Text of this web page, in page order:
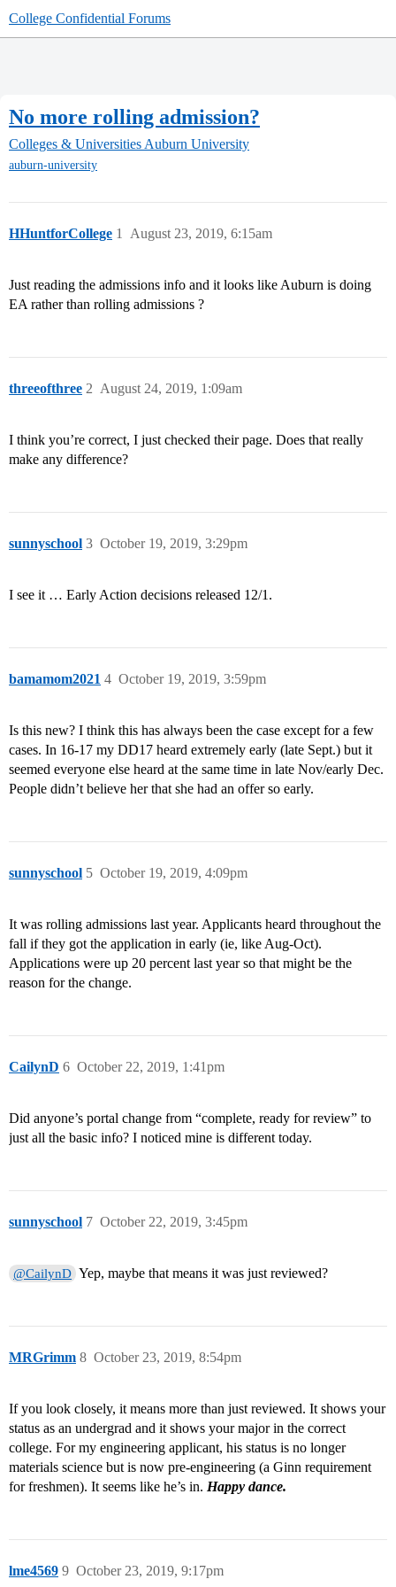
College Confidential Forums
No more rolling admission?
Colleges & Universities Auburn University
auburn-university
HHuntforCollege August 23, 2019, 6:15am
1
Just reading the admissions info and it looks like Auburn is doing
EA rather than rolling admissions ?
threeofthree August 24, 2019, 1:09am
2
I think you’re correct, I just checked their page. Does that really
make any difference?
sunnyschool October 19, 2019, 3:29pm
3
I see it … Early Action decisions released 12/1.
bamamom2021 October 19, 2019, 3:59pm
4
Is this new? I think this has always been the case except for a few
cases. In 16-17 my DD17 heard extremely early (late Sept.) but it
seemed everyone else heard at the same time in late Nov/early Dec.
People didn’t believe her that she had an offer so early.
sunnyschool October 19, 2019, 4:09pm
5
It was rolling admissions last year. Applicants heard throughout the
fall if they got the application in early (ie, like Aug-Oct).
Applications were up 20 percent last year so that might be the
reason for the change.
CailynD October 22, 2019, 1:41pm
6
Did anyone’s portal change from “complete, ready for review” to
just all the basic info? I noticed mine is different today.
sunnyschool October 22, 2019, 3:45pm
7
@CailynD Yep, maybe that means it was just reviewed?
MRGrimm October 23, 2019, 8:54pm
8
If you look closely, it means more than just reviewed. It shows your
status as an undergrad and it shows your major in the correct
college. For my engineering applicant, his status is no longer
materials science but is now pre-engineering (a Ginn requirement
for freshmen). It seems like he’s in. Happy dance.
lme4569 October 23, 2019, 9:17pm
9